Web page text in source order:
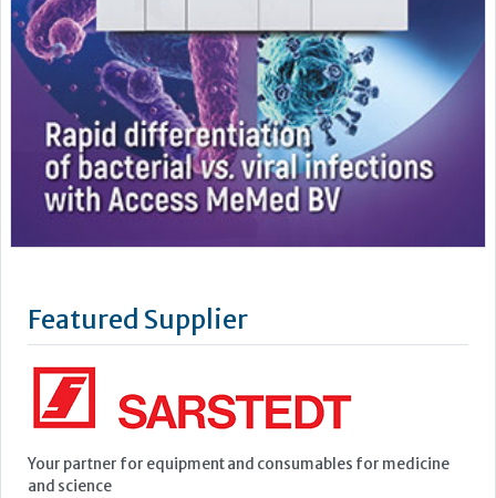
Featured Supplier
Sarstedt, one of the world's leading providers of laboratory
and medical equipment, develops, manufactures and sells
equipment and consumables in the field of medicine and
science.
Founded in 1961, the company has continued to grow to the
point where it now employs a...
Learn more »